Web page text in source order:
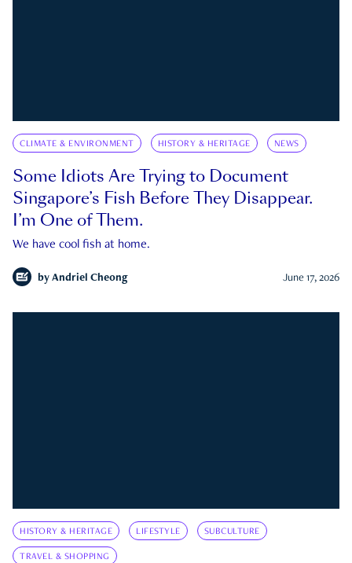
CLIMATE & ENVIRONMENT HISTORY & HERITAGE NEWS
Some Idiots Are Trying to Document
Singapore’s Fish Before They Disappear.
I’m One of Them.
We have cool fish at home.
by Andriel Cheong June 17, 2026
HISTORY & HERITAGE LIFESTYLE SUBCULTURE
TRAVEL & SHOPPING